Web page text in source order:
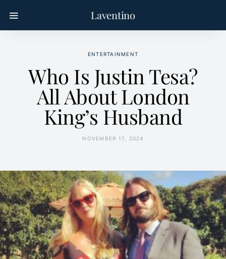
Laventino
ENTERTAINMENT
Who Is Justin Tesa?
All About London
King’s Husband
NOVEMBER 17, 2024